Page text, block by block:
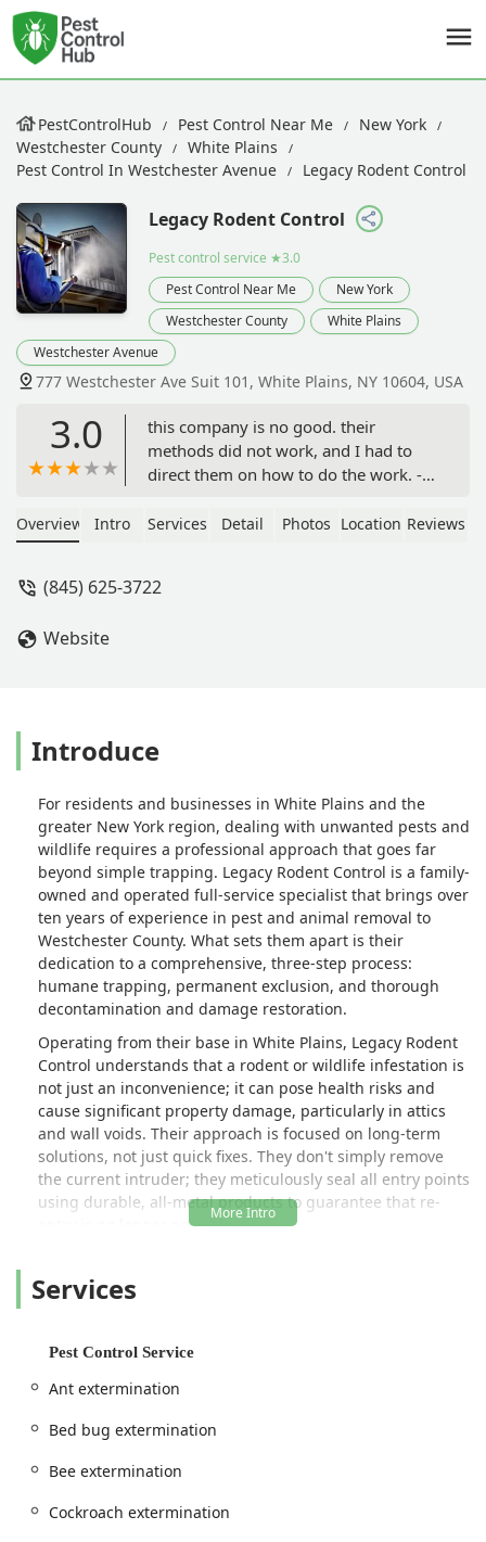
PestControlHub Pest Control Near Me
New York
Westchester County
White Plains
Pest Control In Westchester Avenue
Legacy Rodent Control
Legacy Rodent Control
Pest control service ★3.0
Pest Control Near Me
New York
Westchester County
White Plains
Westchester Avenue
777 Westchester Ave Suit 101, White Plains, NY 10604, USA
3.0
this company is no good. their
methods did not work, and I had to
direct them on how to do the work. - S
Overview Intro Services Detail Photos Location Reviews
(845) 625-3722
Website
Introduce
For residents and businesses in White Plains and the
greater New York region, dealing with unwanted pests and
wildlife requires a professional approach that goes far
beyond simple trapping. Legacy Rodent Control is a family-
owned and operated full-service specialist that brings over
ten years of experience in pest and animal removal to
Westchester County. What sets them apart is their
dedication to a comprehensive, three-step process:
humane trapping, permanent exclusion, and thorough
decontamination and damage restoration.
Operating from their base in White Plains, Legacy Rodent
Control understands that a rodent or wildlife infestation is
not just an inconvenience; it can pose health risks and
cause significant property damage, particularly in attics
and wall voids. Their approach is focused on long-term
solutions, not just quick fixes. They don't simply remove
the current intruder; they meticulously seal all entry points
using durable, all-metal products to guarantee that re-
entry is no longer possible.
humane techniques for the removal of unwanted pests
and wildlife. This emphasis on ethical practice, combined
decontamination and insulation replacement—provides a
customers often highlight the team's professionalism,
the initial free estimate, establishing Legacy Rodent
Control as a trusted name for serious pest and wildlife
Location and Accessibility
Services
Pest Control Service
Ant extermination
Bed bug extermination
Bee extermination
Cockroach extermination